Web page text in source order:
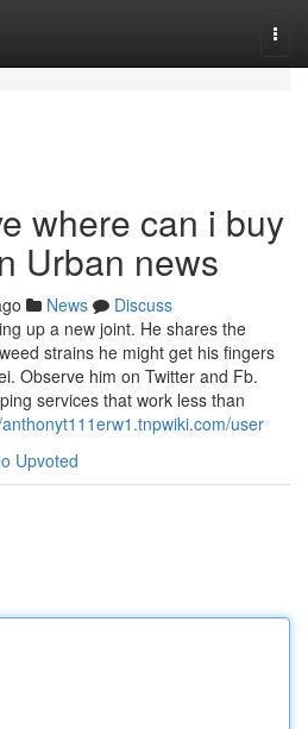
where can i buy
Urban news
News
Discuss
up a new joint. He shares the
strains he might get his fingers
Observe him on Twitter and Fb.
services that work less than
user
Upvoted